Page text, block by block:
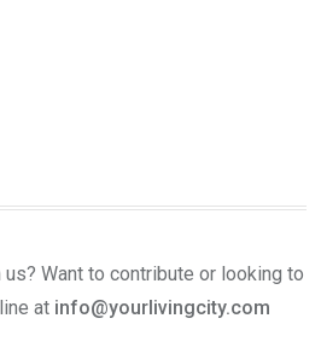
Want to contribute or looking to
at info@yourlivingcity.com